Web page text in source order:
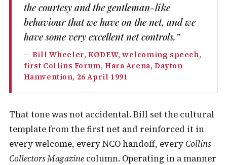
the courtesy and the gentleman-like
behaviour that we have on the net, and we
have some very excellent net controls.”
— Bill Wheeler, KØDEW, welcoming speech,
first Collins Forum, Hara Arena, Dayton
Hamvention, 26 April 1991
That tone was not accidental. Bill set the cultural
template from the first net and reinforced it in
every welcome, every NCO handoff, every Collins
Collectors Magazinecolumn. Operating in a manner